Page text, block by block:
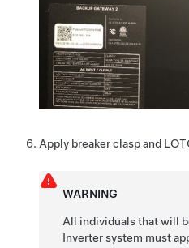
Apply breaker clasp and
WARNING
All individuals that will
Inverter system must